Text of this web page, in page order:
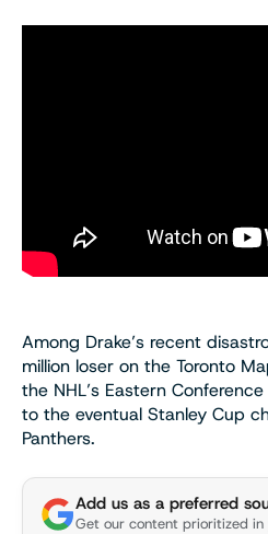
Among Drake’s recent
million loser on the Toronto
the NHL’s Eastern
to the eventual Stanley Cup
Panthers.
Add us as a preferred
Get our content prioritized in